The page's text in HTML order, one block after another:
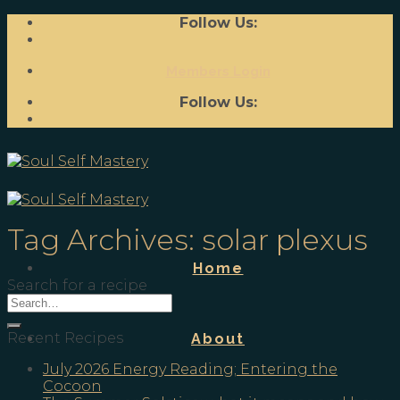
Skip
Follow Us:
Follow Us:
Home
About
Tag Archives: solar plexus
Search for a recipe
Recent Recipes
July 2026 Energy Reading; Entering the
Cocoon